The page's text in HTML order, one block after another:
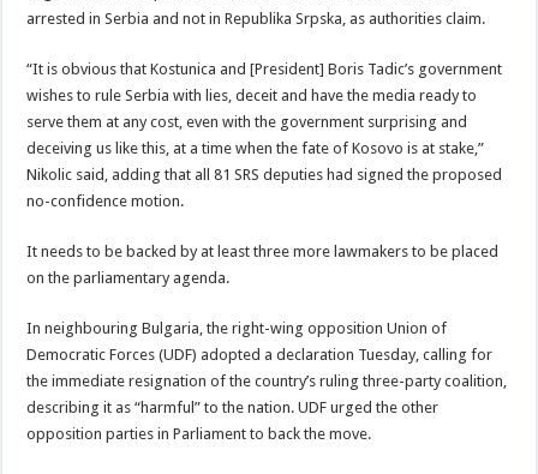
arrested in Serbia and not in Republika Srpska, as authorities claim.
“It is obvious that Kostunica and [President] Boris Tadic’s government
wishes to rule Serbia with lies, deceit and have the media ready to
serve them at any cost, even with the government surprising and
deceiving us like this, at a time when the fate of Kosovo is at stake,”
Nikolic said, adding that all 81 SRS deputies had signed the proposed
no-confidence motion.
It needs to be backed by at least three more lawmakers to be placed
on the parliamentary agenda.
In neighbouring Bulgaria, the right-wing opposition Union of
Democratic Forces (UDF) adopted a declaration Tuesday, calling for
the immediate resignation of the country’s ruling three-party coalition,
describing it as “harmful” to the nation. UDF urged the other
opposition parties in Parliament to back the move.